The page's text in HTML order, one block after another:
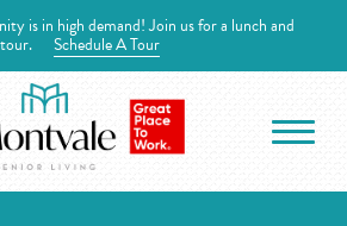
is in high demand! Join us for a lunch and
tour. Schedule A Tour